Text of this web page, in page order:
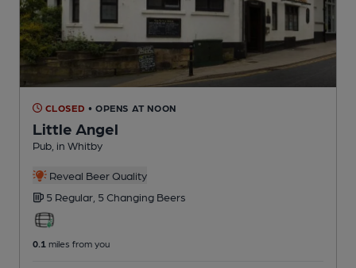
CLOSED • OPENS AT NOON
Little Angel
Pub , in Whitby
Reveal Beer Quality
5 Regular, 5 Changing Beers
0.1 miles from you